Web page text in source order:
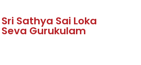
Sri Sathya Sai Loka
Seva Gurukulam